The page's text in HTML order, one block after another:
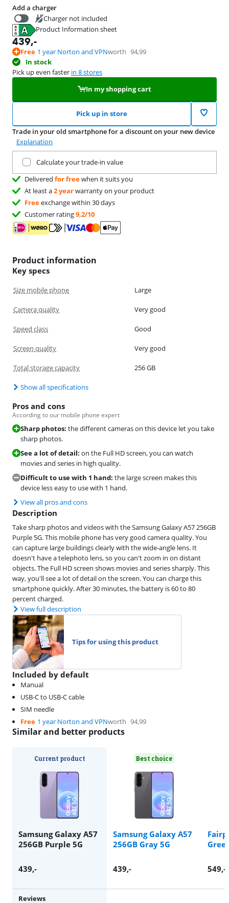
Add a charger
Charger not included
39,99
Product Information sheet
Opens in new tab
439,-
Free 1 year Norton and VPNworth 94,99
In stock
Pick up even faster in 8 stores
In my shopping cart
Pick up in store
Trade in your old smartphone for a discount on your new device
Explanation
Calculate your trade-in value
Delivered for freewhen it suits you
At least a2 yearwarranty on your product
Freeexchange within 30 days
Customer rating9,2/10
Product information
Key specs
Size mobile phone Large
Camera quality Very good
Speed class Good
Screen quality Very good
Total storage capacity 256 GB
Show all specifications
Pros and cons
According to our mobile phone expert
Sharp photos: the different cameras on this device let you take
sharp photos.
See a lot of detail: on the Full HD screen, you can watch
movies and series in high quality.
Difficult to use with 1 hand: the large screen makes this
device less easy to use with 1 hand.
View all pros and cons
Description
Take sharp photos and videos with the Samsung Galaxy A57 256GB
Purple 5G. This mobile phone has very good camera quality. You
can capture large buildings clearly with the wide-angle lens. It
doesn't have a telephoto lens, so you can't zoom in on distant
objects. The Full HD screen shows movies and series sharply. This
way, you'll see a lot of detail on the screen. You can charge this
smartphone quickly. After 30 minutes, the battery is 60 to 80
percent charged.
View full description
Tips for using this product
Included by default
Manual
USB-C to USB-C cable
SIM needle
Free 1 year Norton and VPNworth 94,99
Similar and better products
Current product
Samsung Galaxy A57
256GB Purple 5G
Best choice
Samsung Galaxy A57
256GB Gray 5G
439,- 439,- 549,-
Reviews